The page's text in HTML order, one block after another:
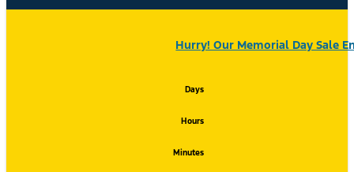
Hurry! Our Memorial Day Sale
Days
Hours
Minutes